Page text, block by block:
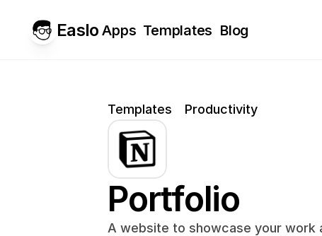
Easlo Apps Templates Blog
Templates Productivity
Portfolio
A website to showcase your work